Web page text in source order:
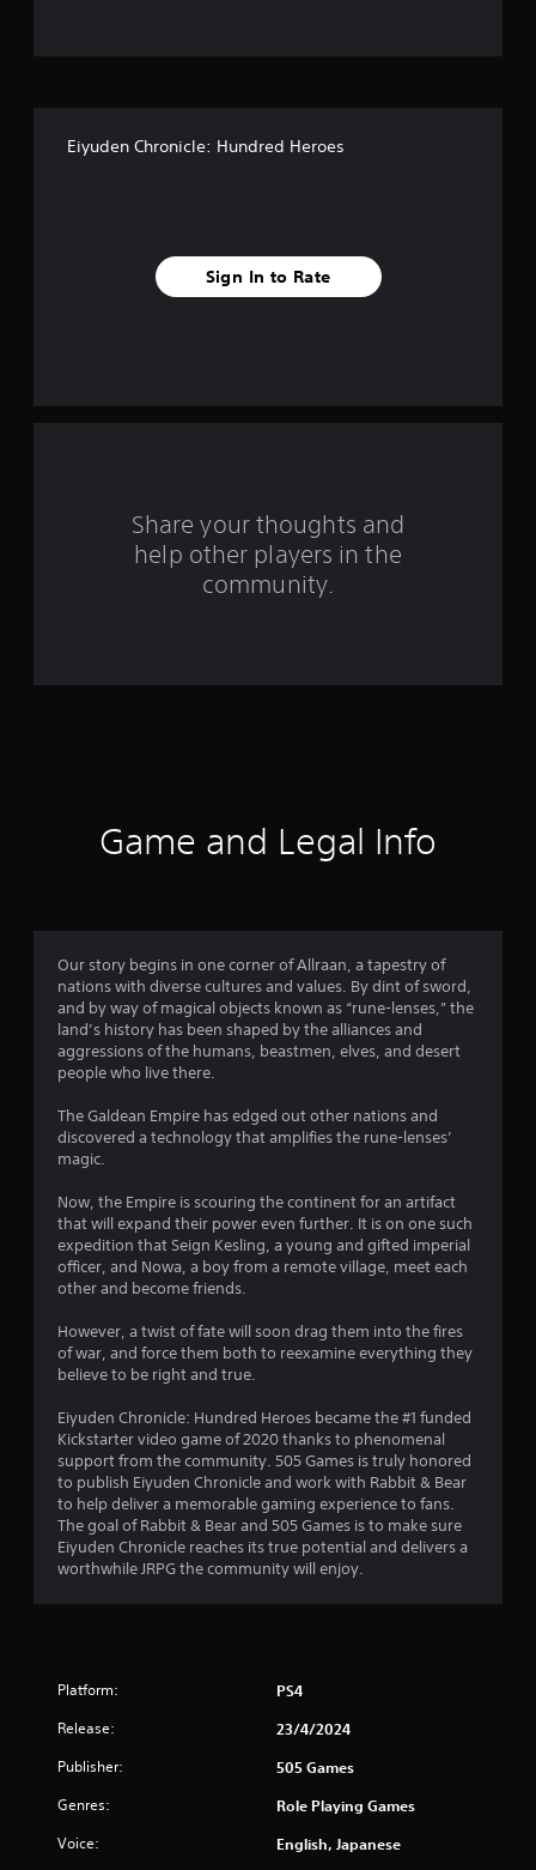
f
i
n
g
s
Eiyuden Chronicle: Hundred Heroes
Sign In to Rate
Share your thoughts and
help other players in the
community.
Game and Legal Info
Our story begins in one corner of Allraan, a tapestry of
nations with diverse cultures and values. By dint of sword,
and by way of magical objects known as “rune-lenses,” the
land’s history has been shaped by the alliances and
aggressions of the humans, beastmen, elves, and desert
people who live there.
The Galdean Empire has edged out other nations and
discovered a technology that amplifies the rune-lenses’
magic.
Now, the Empire is scouring the continent for an artifact
that will expand their power even further. It is on one such
expedition that Seign Kesling, a young and gifted imperial
officer, and Nowa, a boy from a remote village, meet each
other and become friends.
However, a twist of fate will soon drag them into the fires
of war, and force them both to reexamine everything they
believe to be right and true.
Eiyuden Chronicle: Hundred Heroes became the #1 funded
Kickstarter video game of 2020 thanks to phenomenal
support from the community. 505 Games is truly honored
to publish Eiyuden Chronicle and work with Rabbit & Bear
to help deliver a memorable gaming experience to fans.
The goal of Rabbit & Bear and 505 Games is to make sure
Eiyuden Chronicle reaches its true potential and delivers a
worthwhile JRPG the community will enjoy.
Platform: PS4
Release: 23/4/2024
Publisher: 505 Games
Genres: Role Playing Games
Voice: English, Japanese